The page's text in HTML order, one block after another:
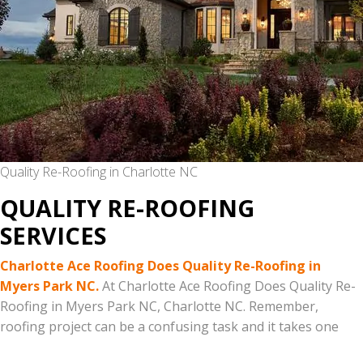
Quality Re-Roofing in Charlotte NC
QUALITY RE-ROOFING
SERVICES
Charlotte Ace Roofing Does Quality Re-Roofing in
Myers Park NC.At Charlotte Ace Roofing Does Quality Re-
Roofing in Myers Park NC, Charlotte NC. Remember,
roofing project can be a confusing task and it takes one